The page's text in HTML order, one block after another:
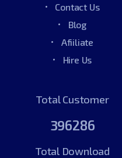
Contact Us
Blog
Afiiliate
Hire Us
Total Customer
396286
Total Download